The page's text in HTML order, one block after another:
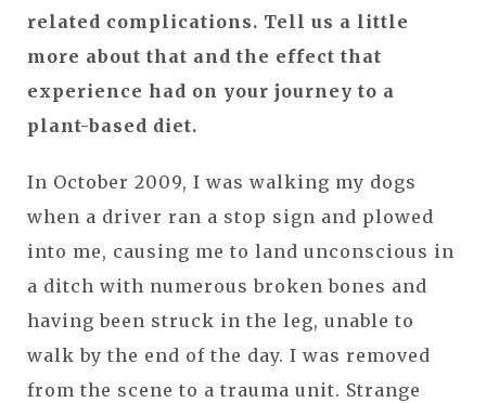
related complications. Tell us a little
more about that and the effect that
experience had on your journey to a
plant-based diet.
In October 2009, I was walking my dogs
when a driver ran a stop sign and plowed
into me, causing me to land unconscious in
a ditch with numerous broken bones and
having been struck in the leg, unable to
walk by the end of the day. I was removed
from the scene to a trauma unit. Strange